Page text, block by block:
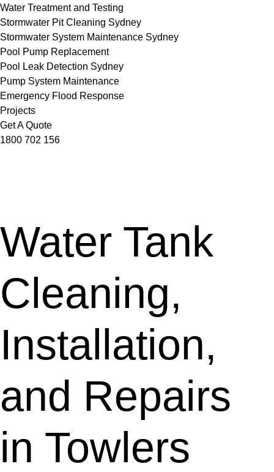
Water Treatment and Testing
Stormwater Pit Cleaning Sydney
Stormwater System Maintenance Sydney
Pool Pump Replacement
Pool Leak Detection Sydney
Pump System Maintenance
Emergency Flood Response
Projects
Get A Quote
1800 702 156
Water Tank
Cleaning,
Installation,
and Repairs
in Towlers